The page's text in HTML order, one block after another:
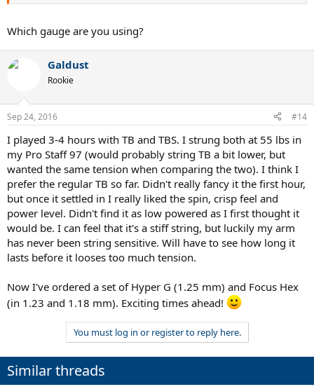
Which gauge are you using?
Galdust
Rookie
Sep 24, 2016 #14
I played 3-4 hours with TB and TBS. I strung both at 55 lbs in
my Pro Staff 97 (would probably string TB a bit lower, but
wanted the same tension when comparing the two). I think I
prefer the regular TB so far. Didn't really fancy it the first hour,
but once it settled in I really liked the spin, crisp feel and
power level. Didn't find it as low powered as I first thought it
would be. I can feel that it's a stiff string, but luckily my arm
has never been string sensitive. Will have to see how long it
lasts before it looses too much tension.
Now I've ordered a set of Hyper G (1.25 mm) and Focus Hex
(in 1.23 and 1.18 mm). Exciting times ahead!
You must log in or register to reply here.
Similar threads